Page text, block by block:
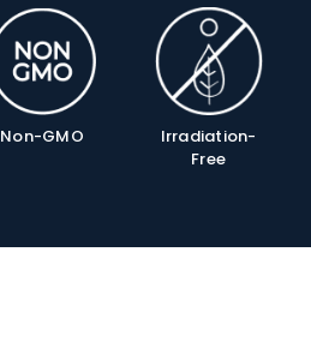
Non-GMO
Irradiation-
Free